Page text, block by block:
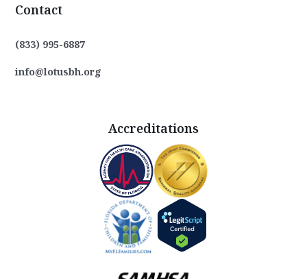
Contact
(833) 995-6887
info@lotusbh.org
Accreditations